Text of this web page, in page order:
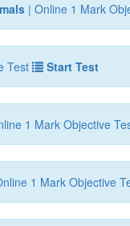
| Online 1 Mark
Test Start Test
1 Mark Objective
1 Mark Objective